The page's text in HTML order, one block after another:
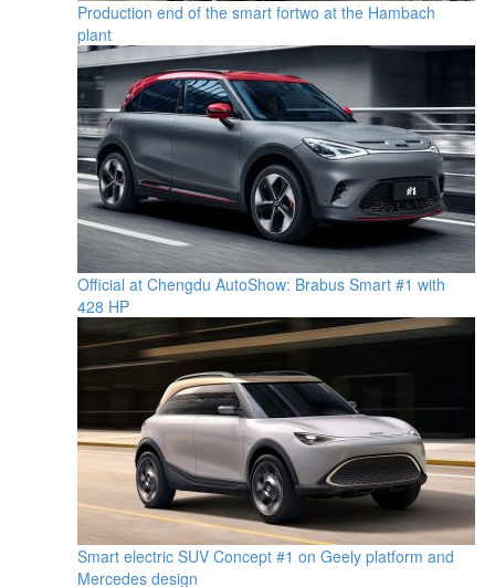
Production end of the smart fortwo at the Hambach
plant
Official at Chengdu AutoShow: Brabus Smart #1 with
428 HP
Smart electric SUV Concept #1 on Geely platform and
Mercedes design